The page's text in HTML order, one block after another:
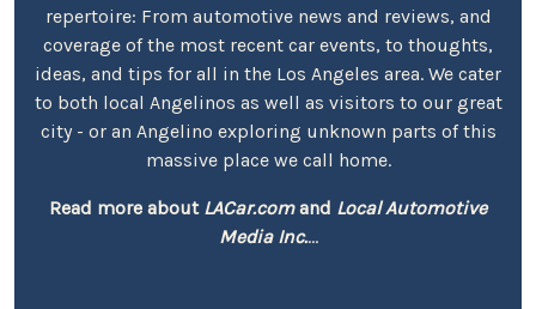
repertoire: From automotive news and reviews, and
coverage of the most recent car events, to thoughts,
ideas, and tips for all in the Los Angeles area. We cater
to both local Angelinos as well as visitors to our great
city - or an Angelino exploring unknown parts of this
massive place we call home.
Read more about LACar.comand Local Automotive
Media Inc....